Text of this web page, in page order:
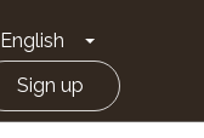
English Toggle
Sign up